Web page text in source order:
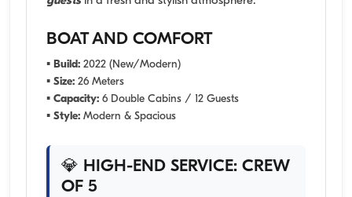
BOAT AND COMFORT
▪ Build: 2022 (New/Modern)
▪ Size: 26 Meters
▪ Capacity: 6 Double Cabins / 12 Guests
▪ Style: Modern & Spacious
💎 HIGH-END SERVICE: CREW
OF 5